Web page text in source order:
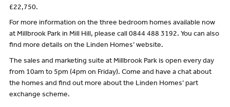
£22,750.
For more information on the three bedroom homes available now
at Millbrook Park in Mill Hill, please call 0844 488 3192. You can also
find more details on the Linden Homes’ website.
The sales and marketing suite at Millbrook Park is open every day
from 10am to 5pm (4pm on Friday). Come and have a chat about
the homes and find out more about the Linden Homes’ part
exchange scheme.